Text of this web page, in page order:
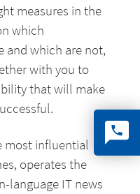
measures in the
which
and which are not,
with you to
that will make
most influential
operates the
language IT news